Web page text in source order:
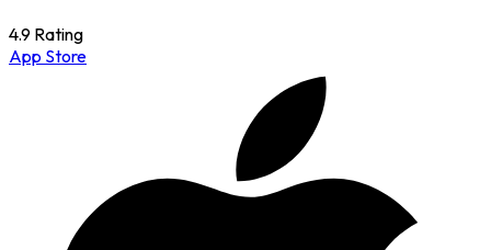
4.9 Rating
App Store